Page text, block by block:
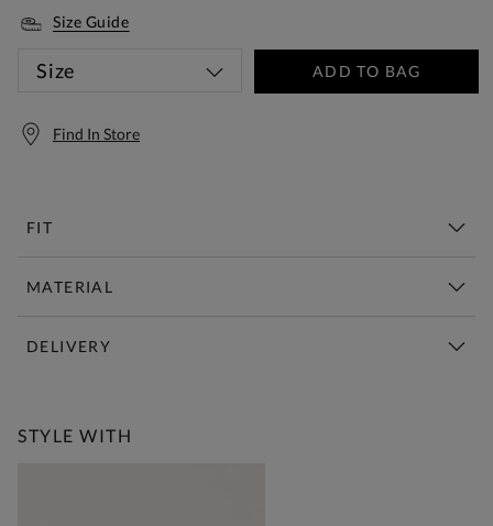
Size Guide
Size ADD TO BAG
Find In Store
FIT
MATERIAL
DELIVERY
STYLE WITH